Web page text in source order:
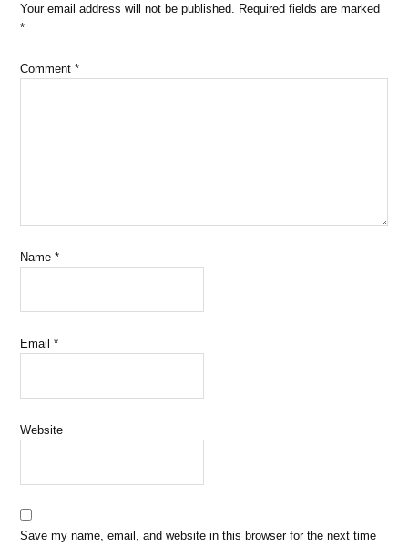
Your email address will not be published.
Required fields are marked
*
Comment*
Name*
Email*
Website
Save my name, email, and website in this browser for the next time